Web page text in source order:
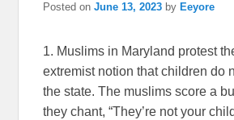
Posted onJune 13, 2023 by Eeyore
1. Muslims in Maryland protest
extremist notion that children do
the state. The muslims score a
they chant, “They’re not your